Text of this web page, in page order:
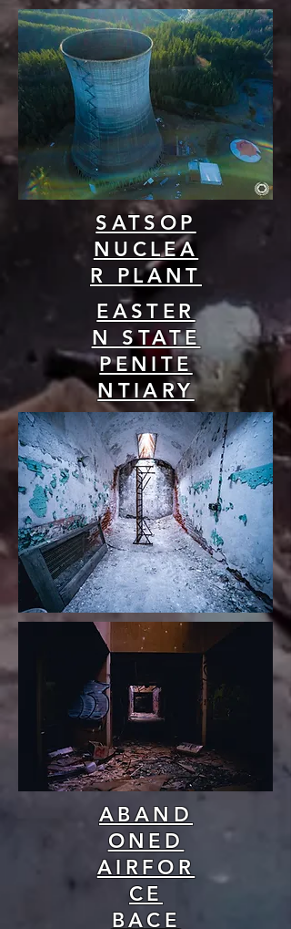
SATSOP
NUCLEA
R PLANT
EASTER
N STATE
PENITE
NTIARY
ABAND
ONED
AIRFOR
CE
BACE